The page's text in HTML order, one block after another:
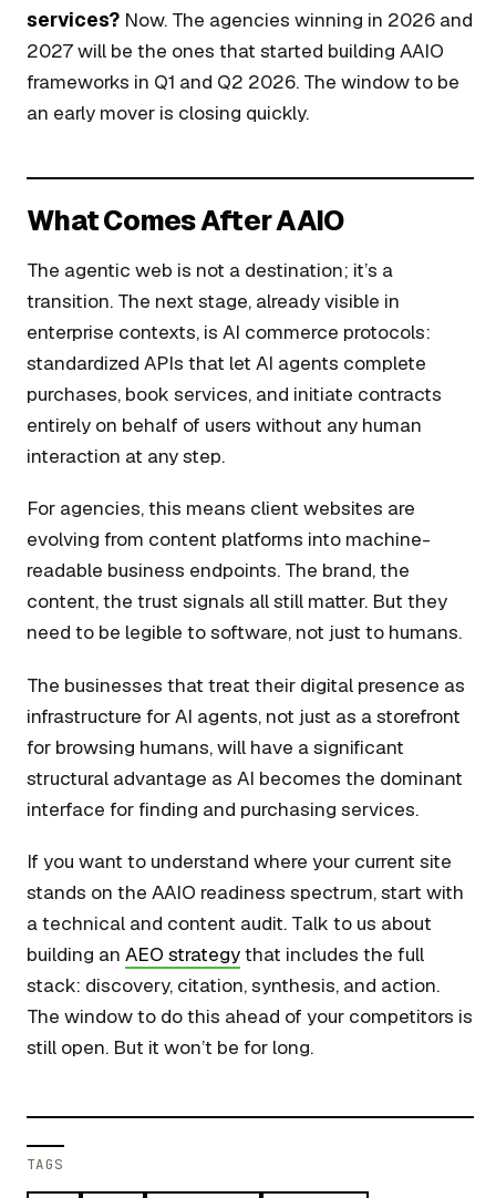
services? Now. The agencies winning in 2026 and
2027 will be the ones that started building AAIO
frameworks in Q1 and Q2 2026. The window to be
an early mover is closing quickly.
What Comes After AAIO
The agentic web is not a destination; it’s a
transition. The next stage, already visible in
enterprise contexts, is AI commerce protocols:
standardized APIs that let AI agents complete
purchases, book services, and initiate contracts
entirely on behalf of users without any human
interaction at any step.
For agencies, this means client websites are
evolving from content platforms into machine-
readable business endpoints. The brand, the
content, the trust signals all still matter. But they
need to be legible to software, not just to humans.
The businesses that treat their digital presence as
infrastructure for AI agents, not just as a storefront
for browsing humans, will have a significant
structural advantage as AI becomes the dominant
interface for finding and purchasing services.
If you want to understand where your current site
stands on the AAIO readiness spectrum, start with
a technical and content audit. Talk to us about
building an AEO strategythat includes the full
stack: discovery, citation, synthesis, and action.
The window to do this ahead of your competitors is
still open. But it won’t be for long.
TAGS